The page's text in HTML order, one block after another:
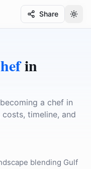
Share
in
a chef in
timeline, and
blending Gulf